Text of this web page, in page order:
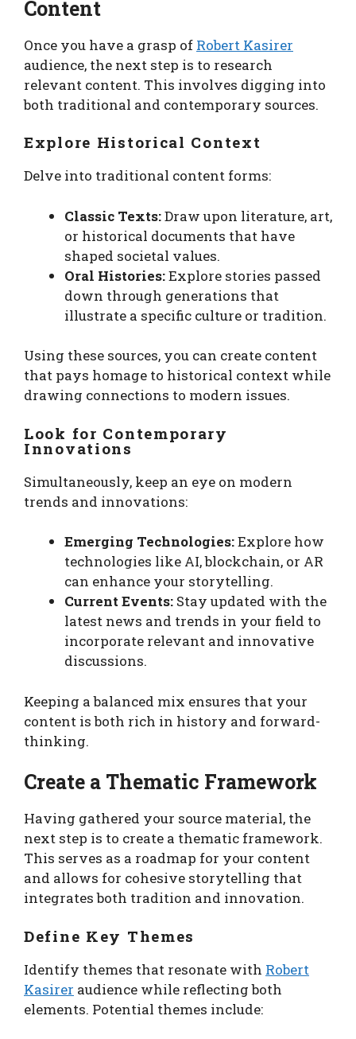
Content
Once you have a grasp of Robert Kasirer
audience, the next step is to research
relevant content. This involves digging into
both traditional and contemporary sources.
Explore Historical Context
Delve into traditional content forms:
Classic Texts:Draw upon literature, art,
or historical documents that have
shaped societal values.
Oral Histories:Explore stories passed
down through generations that
illustrate a specific culture or tradition.
Using these sources, you can create content
that pays homage to historical context while
drawing connections to modern issues.
Look for Contemporary
Innovations
Simultaneously, keep an eye on modern
trends and innovations:
Emerging Technologies:Explore how
technologies like AI, blockchain, or AR
can enhance your storytelling.
Current Events: Stay updated with the
latest news and trends in your field to
incorporate relevant and innovative
discussions.
Keeping a balanced mix ensures that your
content is both rich in history and forward-
thinking.
Create a Thematic Framework
Having gathered your source material, the
next step is to create a thematic framework.
This serves as a roadmap for your content
and allows for cohesive storytelling that
integrates both tradition and innovation.
Define Key Themes
Identify themes that resonate with Robert
Kasirer audience while reflecting both
elements. Potential themes include: